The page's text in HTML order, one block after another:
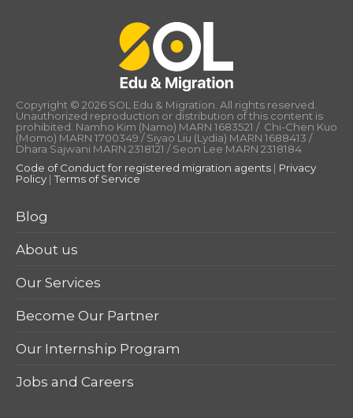
Copyright © 2026 SOL Edu & Migration. All rights reserved.
Unauthorized reproduction or distribution of this content is
prohibited. Namho Kim (Namo) MARN 1683521 / Chi-Chen Kuo
(Momo) MARN 1700349 / Siyao Liu (Lydia) MARN 1688413 /
Dhara Sajwani MARN 2318121 / Seon Lee MARN 2318184
Code of Conduct for registered migration agents | Privacy
Policy |Terms of Service
Blog
About us
Our Services
Become Our Partner
Our Internship Program
Jobs and Careers